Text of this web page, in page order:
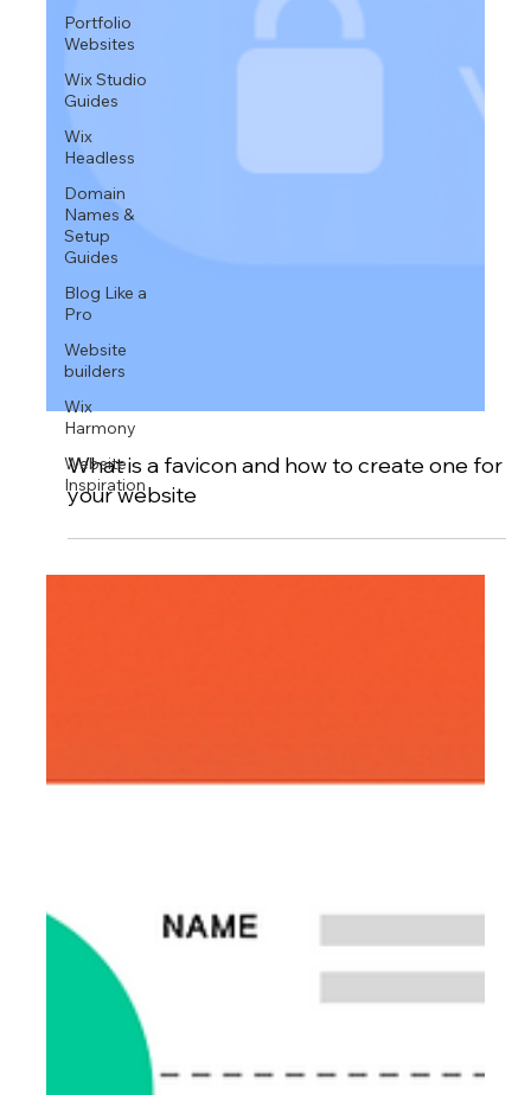
Portfolio
Websites
Wix Studio
Guides
Wix
Headless
Domain
Names &
Setup
Guides
Blog Like a
Pro
Website
builders
Wix
Harmony
Website
Inspiration